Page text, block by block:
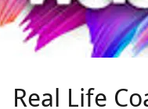
Real Life